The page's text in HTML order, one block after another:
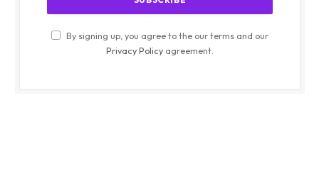
By signing up, you agree to the our terms and our
Privacy Policy agreement.